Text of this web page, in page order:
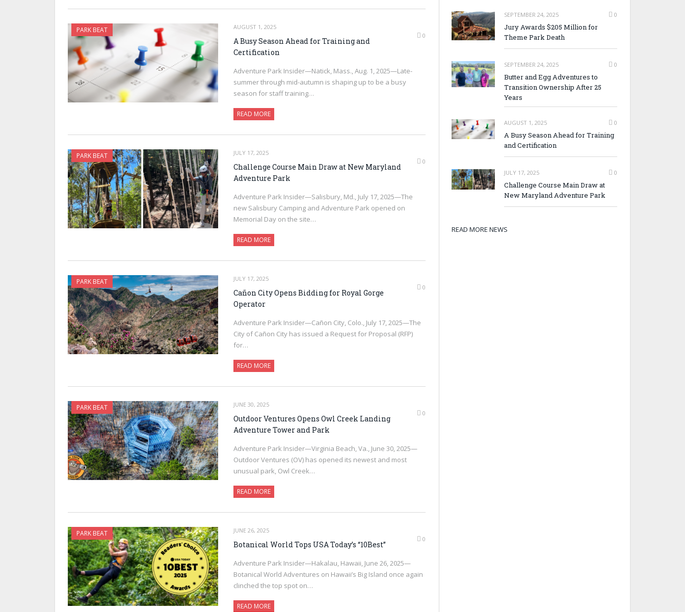
PARK BEAT
AUGUST 1, 2025
0
A Busy Season Ahead for Training and
Certification
Adventure Park Insider—Natick, Mass., Aug. 1, 2025—Late-
summer through mid-autumn is shaping up to be a busy
season for staff training…
READ MORE
PARK BEAT
JULY 17, 2025
0
Challenge Course Main Draw at New Maryland
Adventure Park
Adventure Park Insider—Salisbury, Md., July 17, 2025—The
new Salisbury Camping and Adventure Park opened on
Memorial Day on the site…
READ MORE
PARK BEAT
JULY 17, 2025
0
Cañon City Opens Bidding for Royal Gorge
Operator
Adventure Park Insider—Cañon City, Colo., July 17, 2025—The
City of Cañon City has issued a Request for Proposal (RFP)
for…
READ MORE
PARK BEAT
JUNE 30, 2025
0
Outdoor Ventures Opens Owl Creek Landing
Adventure Tower and Park
Adventure Park Insider—Virginia Beach, Va., June 30, 2025—
Outdoor Ventures (OV) has opened its newest and most
unusual park, Owl Creek…
READ MORE
PARK BEAT
JUNE 26, 2025
0
Botanical World Tops USA Today’s “10Best”
Adventure Park Insider—Hakalau, Hawaii, June 26, 2025—
Botanical World Adventures on Hawaii’s Big Island once again
clinched the top spot on…
READ MORE
SEPTEMBER 24, 2025 0
Jury Awards $205 Million for
Theme Park Death
SEPTEMBER 24, 2025 0
Butter and Egg Adventures to
Transition Ownership After 25
Years
AUGUST 1, 2025 0
A Busy Season Ahead for Training
and Certification
JULY 17, 2025 0
Challenge Course Main Draw at
New Maryland Adventure Park
READ MORE NEWS